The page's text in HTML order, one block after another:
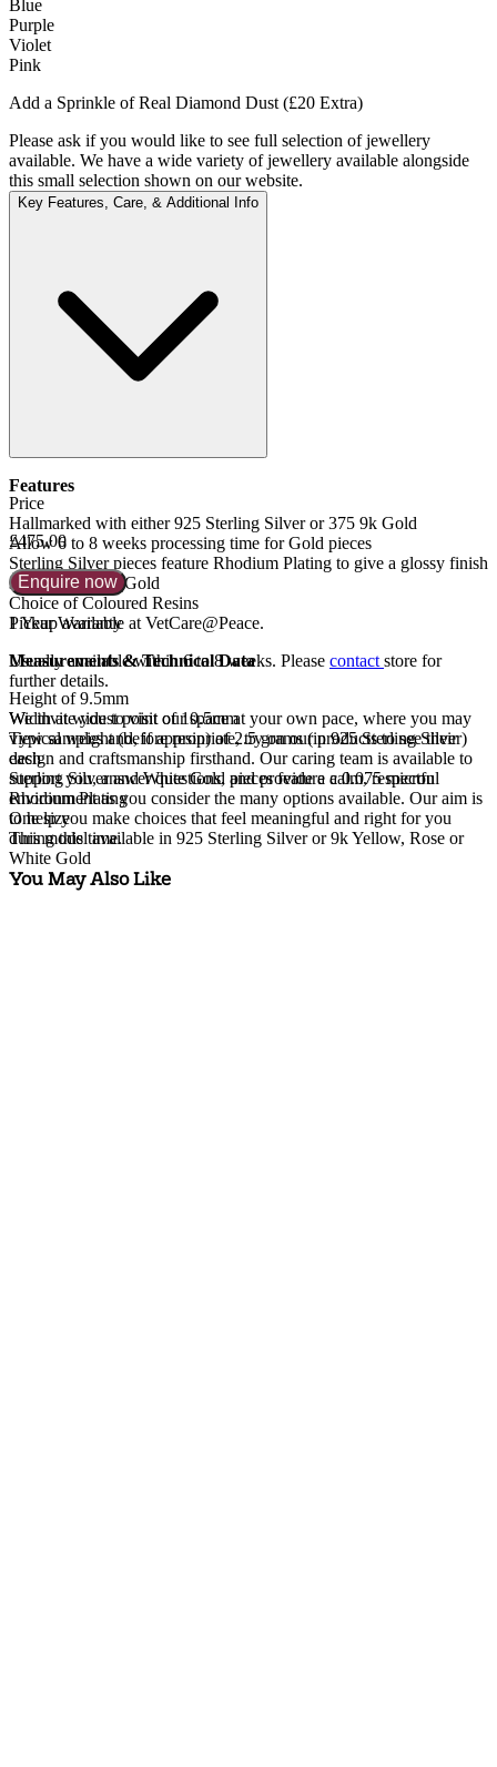
Blue
Purple
Violet
Pink
Add a Sprinkle of Real Diamond Dust (£20 Extra)
Please ask if you would like to see full selection of jewellery
available. We have a wide variety of jewellery available alongside
this small selection shown on our website.
Key Features, Care, & Additional Info
Features
Hallmarked with either 925 Sterling Silver or 375 9k Gold
Allow 6 to 8 weeks processing time for Gold pieces
Sterling Silver pieces feature Rhodium Plating to give a glossy finish
similar to White Gold
Choice of Coloured Resins
1 Year Warranty
Measurements & Technical Data
Height of 9.5mm
Width at widest point of 10.5mm
Typical weight (before resin) of 2.5 grams (in 925 Sterling Silver)
each
Sterling Silver and White Gold pieces feature a 0.075 micron
Rhodium Plating
One size
This model available in 925 Sterling Silver or 9k Yellow, Rose or
White Gold
Price
£475.00
Enquire now
Pickup available at VetCare@Peace.
Usually available within 6 to 8 weeks. Please contact store for
further details.
We invite you to visit our space at your own pace, where you may
view samples and, if appropriate, try on our products to see their
design and craftsmanship firsthand. Our caring team is available to
support you, answer questions, and provide a calm, respectful
environment as you consider the many options available. Our aim is
to help you make choices that feel meaningful and right for you
during this time.
You May Also Like